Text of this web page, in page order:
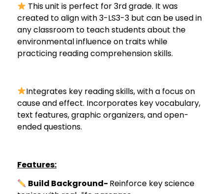
This unit is perfect for 3rd grade. It was
created to align with 3-LS3-3 but can be used in
any classroom to teach students about the
environmental influence on traits while
practicing reading comprehension skills.
Integrates key reading skills, with a focus on
cause and effect. Incorporates key vocabulary,
text features, graphic organizers, and open-
ended questions.
Features:
Build Background- Reinforce key science